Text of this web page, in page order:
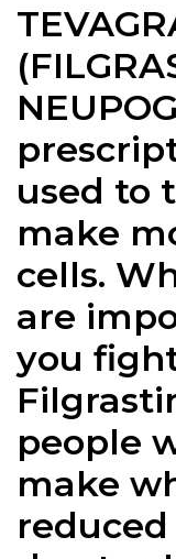
used to
make
cells.
are
you
people
make